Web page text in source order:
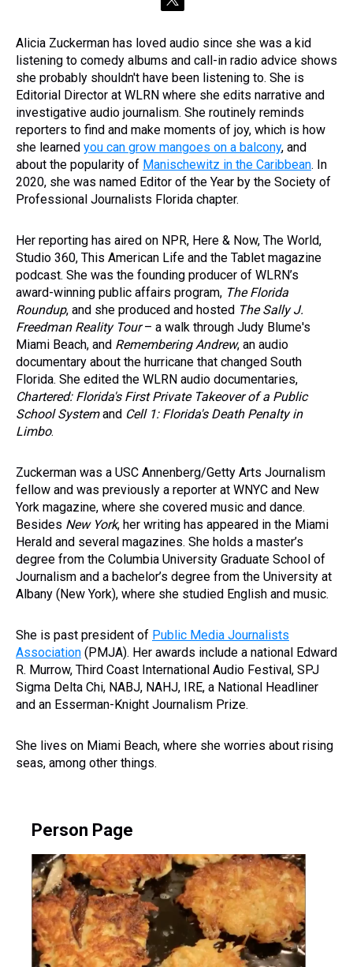
t
t
t
e
r
Alicia Zuckerman has loved audio since she was a kid
listening to comedy albums and call-in radio advice shows
she probably shouldn't have been listening to. She is
Editorial Director at WLRN where she edits narrative and
investigative audio journalism. She routinely reminds
reporters to find and make moments of joy, which is how
she learned you can grow mangoes on a balcony, and
about the popularity of Manischewitz in the Caribbean. In
2020, she was named Editor of the Year by the Society of
Professional Journalists Florida chapter.
Her reporting has aired on NPR, Here & Now, The World,
Studio 360, This American Life and the Tablet magazine
podcast. She was the founding producer of WLRN’s
award-winning public affairs program, The Florida
Roundup, and she produced and hosted The Sally J.
Freedman Reality Tour– a walk through Judy Blume's
Miami Beach, and Remembering Andrew, an audio
documentary about the hurricane that changed South
Florida. She edited the WLRN audio documentaries,
Chartered: Florida's First Private Takeover of a Public
School Systemand Cell 1: Florida's Death Penalty in
Limbo.
Zuckerman was a USC Annenberg/Getty Arts Journalism
fellow and was previously a reporter at WNYC and New
York magazine, where she covered music and dance.
Besides New York, her writing has appeared in the Miami
Herald and several magazines. She holds a master’s
degree from the Columbia University Graduate School of
Journalism and a bachelor’s degree from the University at
Albany (New York), where she studied English and music.
She is past president of Public Media Journalists
Association (PMJA). Her awards include a national Edward
R. Murrow, Third Coast International Audio Festival, SPJ
Sigma Delta Chi, NABJ, NAHJ, IRE, a National Headliner
and an Esserman-Knight Journalism Prize.
She lives on Miami Beach, where she worries about rising
seas, among other things.
Person Page